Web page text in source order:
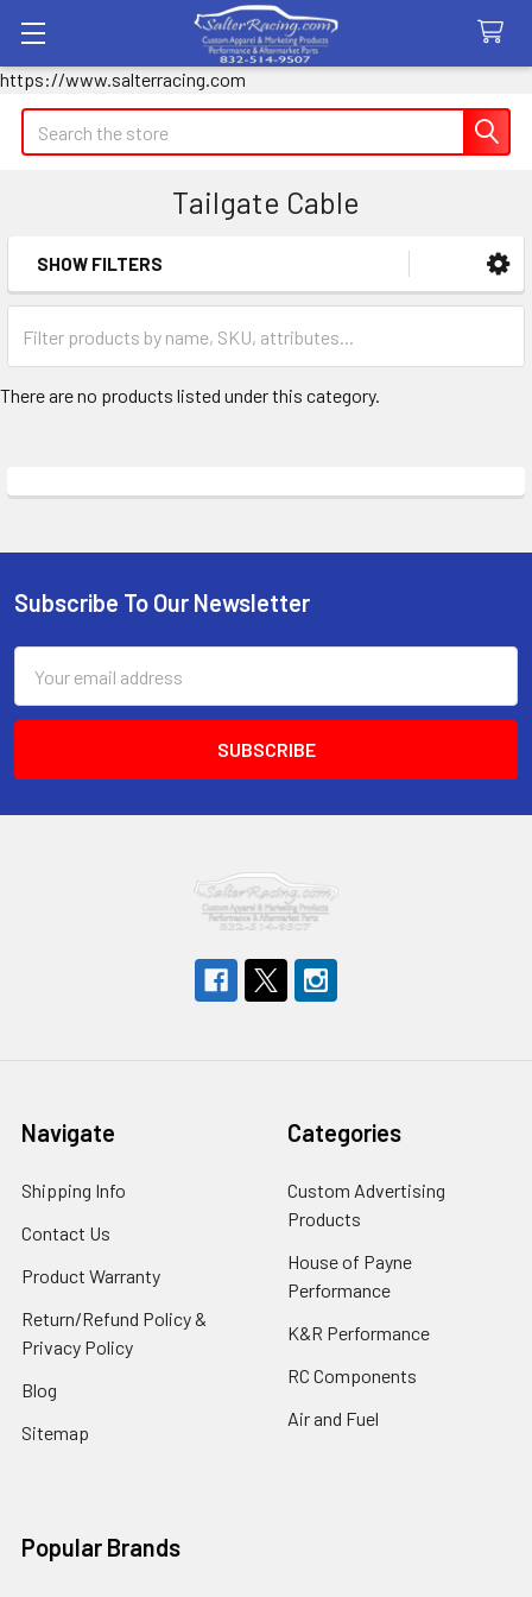
https://www.salterracing.com
Search
Tailgate Cable
Sidebar
SHOW FILTERS
There are no products listed under this category.
Footer
Subscribe To Our Newsletter
Address
Navigate
Shipping Info
Contact Us
Product Warranty
Return/Refund Policy &
Privacy Policy
Blog
Sitemap
Categories
Custom Advertising
Products
House of Payne
Performance
K&R Performance
RC Components
Air and Fuel
Popular Brands